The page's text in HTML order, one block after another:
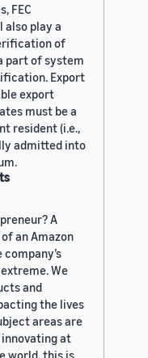
FEC
also play a
of
part of system
Export
export
must be a
resident (i.e.,
admitted into
A
an Amazon
We
and
the lives
areas are
innovating at
world, this is